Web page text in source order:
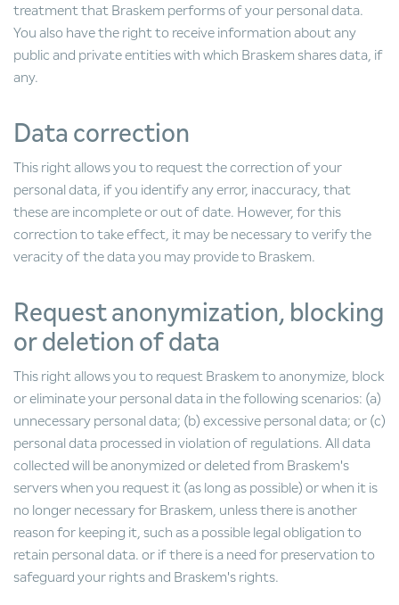
treatment that Braskem performs of your personal data.
You also have the right to receive information about any
public and private entities with which Braskem shares data, if
any.
Data correction
This right allows you to request the correction of your
personal data, if you identify any error, inaccuracy, that
these are incomplete or out of date. However, for this
correction to take effect, it may be necessary to verify the
veracity of the data you may provide to Braskem.
Request anonymization, blocking
or deletion of data
This right allows you to request Braskem to anonymize, block
or eliminate your personal data in the following scenarios: (a)
unnecessary personal data; (b) excessive personal data; or (c)
personal data processed in violation of regulations. All data
collected will be anonymized or deleted from Braskem's
servers when you request it (as long as possible) or when it is
no longer necessary for Braskem, unless there is another
reason for keeping it, such as a possible legal obligation to
retain personal data. or if there is a need for preservation to
safeguard your rights and Braskem's rights.